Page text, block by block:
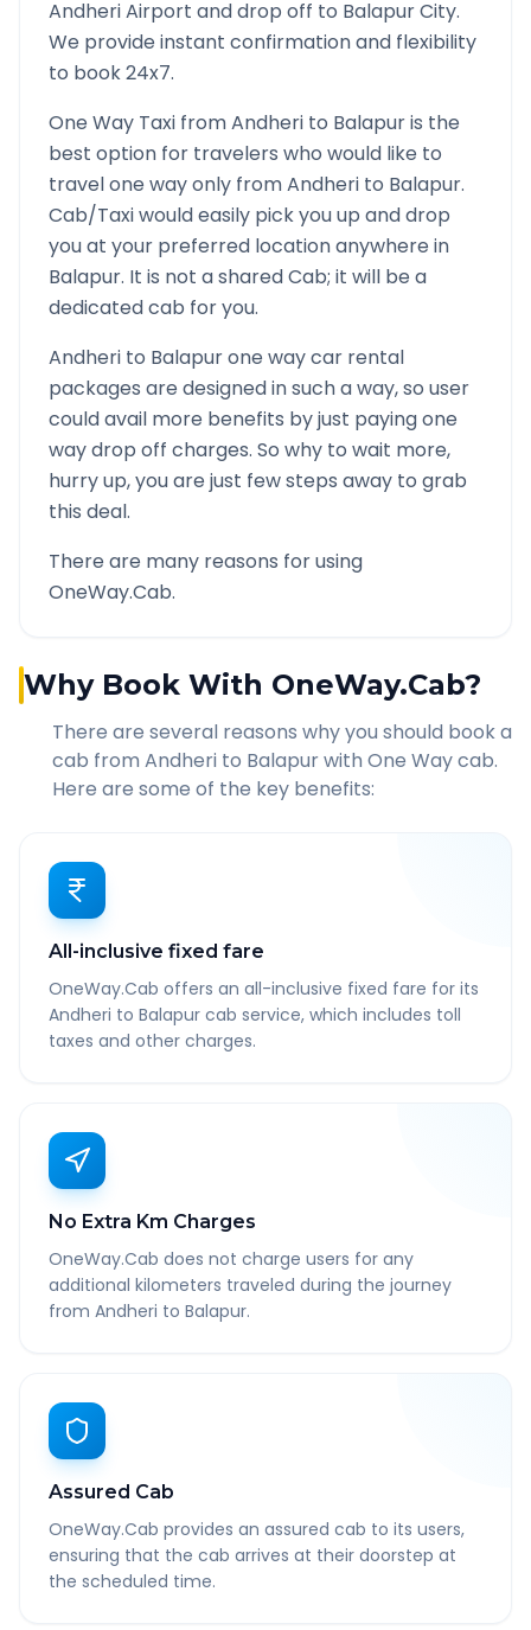
AndheriAirport and drop off to BalapurCity.
We provide instant confirmation and flexibility
to book 24x7.
One Way Taxi fromAndheri to Balapuris the
best option for travelers who would like to
travel one way only fromAndheri to Balapur.
Cab/Taxi would easily pick you up and drop
you at your preferred location anywhere in
Balapur. It is not a shared Cab; it will be a
dedicated cab for you.
Andheri to Balapurone way car rental
packages are designed in such a way, so user
could avail more benefits by just paying one
way drop off charges. So why to wait more,
hurry up, you are just few steps away to grab
this deal.
There are many reasons for using
OneWay.Cab.
Why Book With OneWay.Cab?
There are several reasons why you should book a
cab from Andheri to Balapurwith One Way cab.
Here are some of the key benefits:
All-inclusive fixed fare
OneWay.Cab offers an all-inclusive fixed fare for its
Andheri to Balapur cab service, which includes toll
taxes and other charges.
No Extra Km Charges
OneWay.Cab does not charge users for any
additional kilometers traveled during the journey
from Andheri to Balapur.
Assured Cab
OneWay.Cab provides an assured cab to its users,
ensuring that the cab arrives at their doorstep at
the scheduled time.